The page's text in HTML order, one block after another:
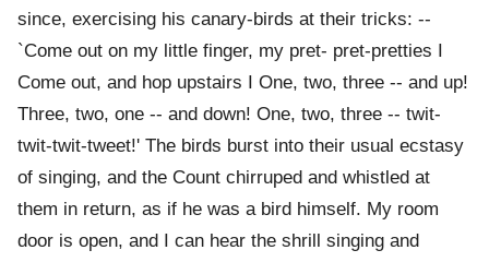
since, exercising his canary-birds at their tricks: --
`Come out on my little finger, my pret- pret-pretties I
Come out, and hop upstairs I One, two, three -- and up!
Three, two, one -- and down! One, two, three -- twit-
twit-twit-tweet!' The birds burst into their usual ecstasy
of singing, and the Count chirruped and whistled at
them in return, as if he was a bird himself. My room
door is open, and I can hear the shrill singing and